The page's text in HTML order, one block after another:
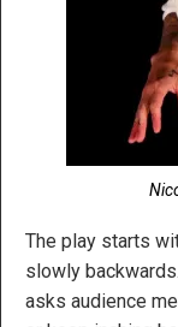
The play starts
slowly
asks audience